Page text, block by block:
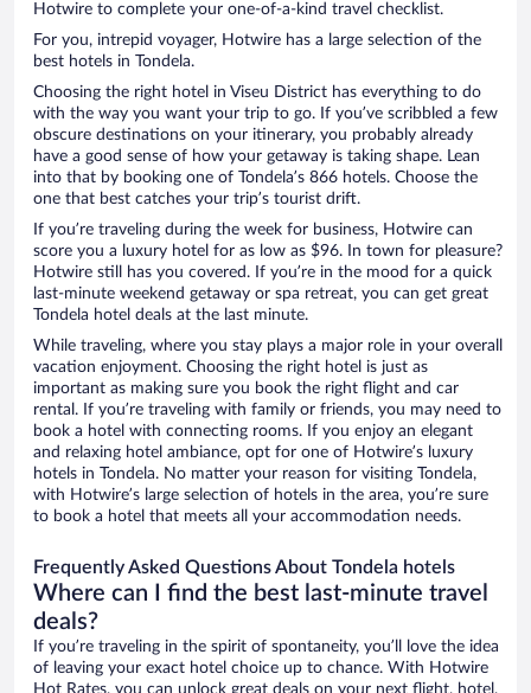
Hotwire to complete your one-of-a-kind travel checklist.
For you, intrepid voyager, Hotwire has a large selection of the
best hotels in Tondela.
Choosing the right hotel in Viseu District has everything to do
with the way you want your trip to go. If you’ve scribbled a few
obscure destinations on your itinerary, you probably already
have a good sense of how your getaway is taking shape. Lean
into that by booking one of Tondela’s 866 hotels. Choose the
one that best catches your trip’s tourist drift.
If you’re traveling during the week for business, Hotwire can
score you a luxury hotel for as low as $96. In town for pleasure?
Hotwire still has you covered. If you’re in the mood for a quick
last-minute weekend getaway or spa retreat, you can get great
Tondela hotel deals at the last minute.
While traveling, where you stay plays a major role in your overall
vacation enjoyment. Choosing the right hotel is just as
important as making sure you book the right flight and car
rental. If you’re traveling with family or friends, you may need to
book a hotel with connecting rooms. If you enjoy an elegant
and relaxing hotel ambiance, opt for one of Hotwire’s luxury
hotels in Tondela. No matter your reason for visiting Tondela,
with Hotwire’s large selection of hotels in the area, you’re sure
to book a hotel that meets all your accommodation needs.
Frequently Asked Questions About Tondela hotels
Where can I find the best last-minute travel
deals?
If you’re traveling in the spirit of spontaneity, you’ll love the idea
of leaving your exact hotel choice up to chance. With Hotwire